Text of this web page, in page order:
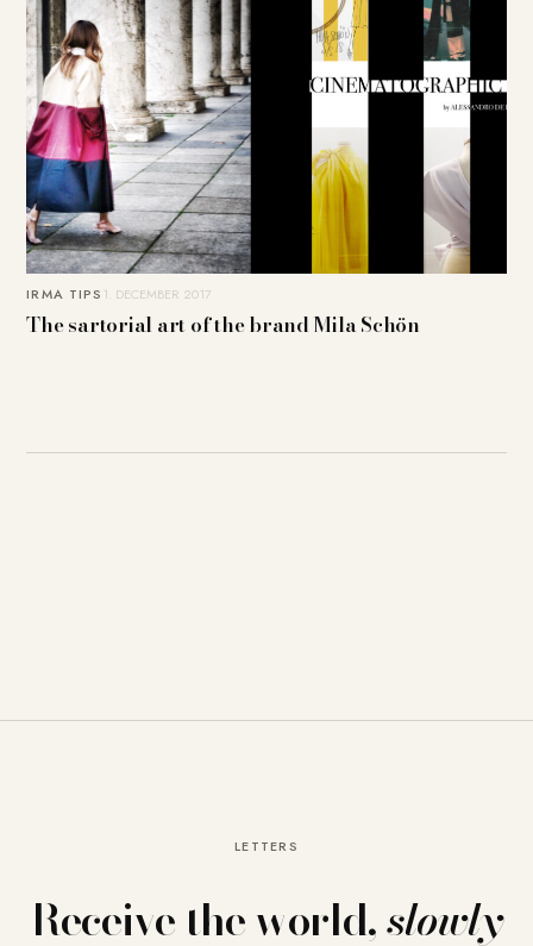
IRMA TIPS 1. DECEMBER 2017
The sartorial art of the brand Mila Schön
LETTERS
Receive the world,slowly